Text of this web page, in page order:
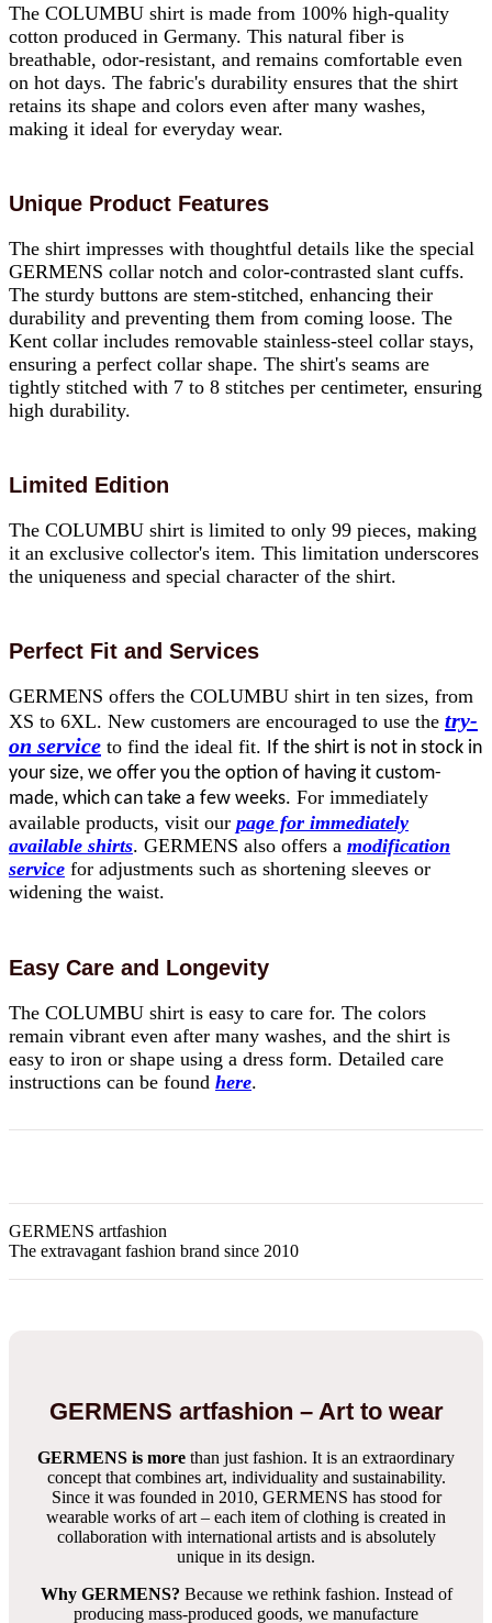
The COLUMBU shirt is made from 100% high-quality
cotton produced in Germany. This natural fiber is
breathable, odor-resistant, and remains comfortable even
on hot days. The fabric's durability ensures that the shirt
retains its shape and colors even after many washes,
making it ideal for everyday wear.
Unique Product Features
The shirt impresses with thoughtful details like the special
GERMENS collar notch and color-contrasted slant cuffs.
The sturdy buttons are stem-stitched, enhancing their
durability and preventing them from coming loose. The
Kent collar includes removable stainless-steel collar stays,
ensuring a perfect collar shape. The shirt's seams are
tightly stitched with 7 to 8 stitches per centimeter, ensuring
high durability.
Limited Edition
The COLUMBU shirt is limited to only 99 pieces, making
it an exclusive collector's item. This limitation underscores
the uniqueness and special character of the shirt.
Perfect Fit and Services
GERMENS offers the COLUMBU shirt in ten sizes, from
XS to 6XL. New customers are encouraged to use the try-
on service to find the ideal fit. If the shirt is not in stock in
your size, we offer you the option of having it custom-
made, which can take a few weeks. For immediately
available products, visit our page for immediately
available shirts. GERMENS also offers a modification
service for adjustments such as shortening sleeves or
widening the waist.
Easy Care and Longevity
The COLUMBU shirt is easy to care for. The colors
remain vibrant even after many washes, and the shirt is
easy to iron or shape using a dress form. Detailed care
instructions can be found here.
GERMENS artfashion
The extravagant fashion brand since 2010
GERMENS artfashion – Art to wear
GERMENS is more than just fashion. It is an extraordinary
concept that combines art, individuality and sustainability.
Since it was founded in 2010, GERMENS has stood for
wearable works of art – each item of clothing is created in
collaboration with international artists and is absolutely
unique in its design.
Why GERMENS? Because we rethink fashion. Instead of
producing mass-produced goods, we manufacture